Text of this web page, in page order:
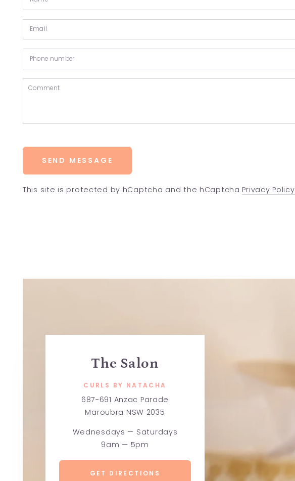
SEND MESSAGE
This site is protected by hCaptcha and the hCaptcha Privacy Policy
The Salon
CURLS BY NATACHA
687-691 Anzac Parade
Maroubra NSW 2035
Wednesdays — Saturdays
9am — 5pm
GET DIRECTIONS